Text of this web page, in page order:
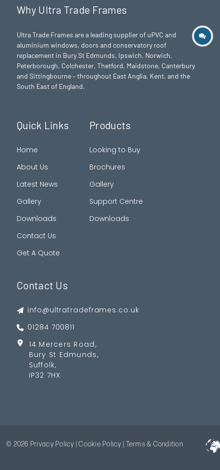
Why Ultra Trade Frames
Ultra Trade Frames are a leading supplier of uPVC and
aluminium windows, doors and conservatory roof
replacement in Bury St Edmunds, Ipswich, Norwich,
Peterborough, Colchester,Thetford, Maidstone, Canterbury
and Sittingbourne – throughout East Anglia, Kent, and the
South East of England.
Quick Links
Home
About Us
Latest News
Gallery
Downloads
Contact Us
Get A Quote
Products
Looking to Buy
Brochures
Gallery
Support Centre
Downloads
Contact Us
info@ultratradeframes.co.uk
01284 700811
14 Mercers Road,
Bury St Edmunds,
Suffolk,
IP32 7HX
© 2026 Privacy Policy |Cookie Policy Terms & Condition